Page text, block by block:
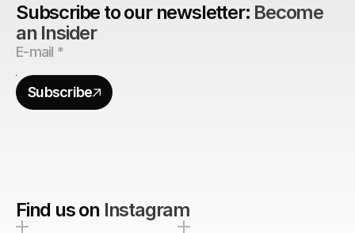
Subscribe to our newsletter: Become
an Insider
Subscribe
Find us on Instagram